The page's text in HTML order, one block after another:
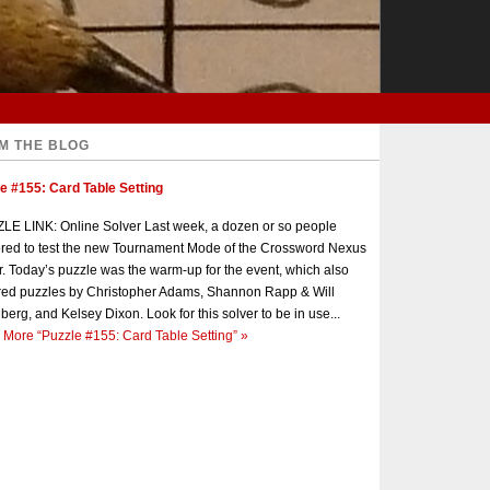
THE BLOG
#155: Card Table Setting
LINK: Online Solver Last week, a dozen or so people
to test the new Tournament Mode of the Crossword Nexus
Today’s puzzle was the warm-up for the event, which also
puzzles by Christopher Adams, Shannon Rapp & Will
and Kelsey Dixon. Look for this solver to be in use...
More “Puzzle #155: Card Table Setting” »